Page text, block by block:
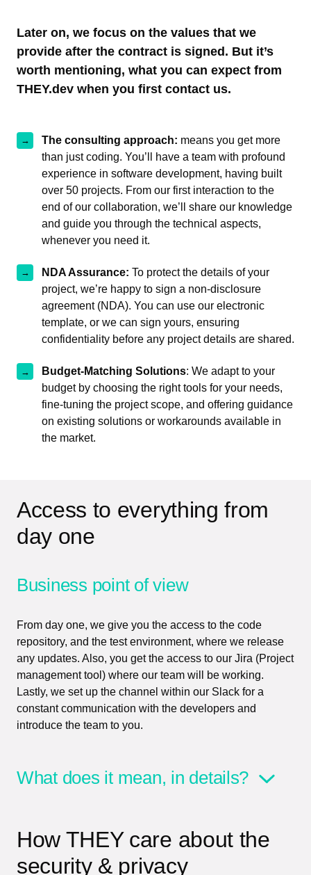
Later on, we focus on the values that we
provide after the contract is signed. But it’s
worth mentioning, what you can expect from
THEY.dev when you first contact us.
The consulting approach: means you get more
than just coding. You’ll have a team with profound
experience in software development, having built
over 50 projects. From our first interaction to the
end of our collaboration, we’ll share our knowledge
and guide you through the technical aspects,
whenever you need it.
NDA Assurance: To protect the details of your
project, we’re happy to sign a non-disclosure
agreement (NDA). You can use our electronic
template, or we can sign yours, ensuring
confidentiality before any project details are shared.
Budget-Matching Solutions: We adapt to your
budget by choosing the right tools for your needs,
fine-tuning the project scope, and offering guidance
on existing solutions or workarounds available in
the market.
Access to everything from
day one
Business point of view
From day one, we give you the access to the code
repository, and the test environment, where we release
any updates. Also, you get the access to our Jira (Project
management tool) where our team will be working.
Lastly, we set up the channel within our Slack for a
constant communication with the developers and
introduce the team to you.
What does it mean, in details?
How THEY care about the
security & privacy